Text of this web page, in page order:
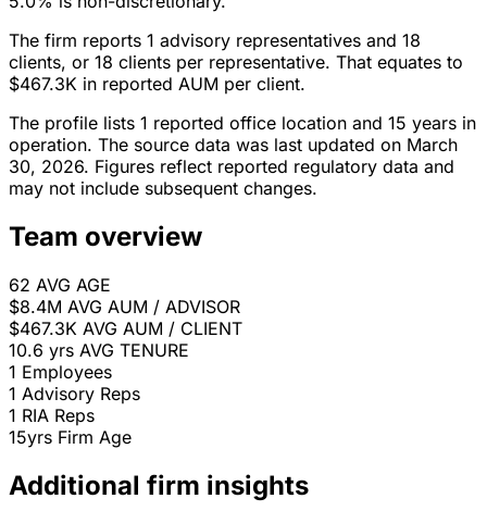
The firm reports 1 advisory representatives and 18
clients, or 18 clients per representative. That equates to
$467.3K in reported AUM per client.
The profile lists 1 reported office location and 15 years in
operation. The source data was last updated on March
30, 2026. Figures reflect reported regulatory data and
may not include subsequent changes.
Team overview
62 AVG AGE
$8.4M AVG AUM / ADVISOR
$467.3K AVG AUM / CLIENT
10.6 yrs AVG TENURE
1 Employees
1 Advisory Reps
1 RIA Reps
15yrs Firm Age
Additional firm insights